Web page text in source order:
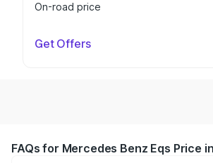
On-road price
Get Offers
FAQs for Mercedes Benz Eqs Price